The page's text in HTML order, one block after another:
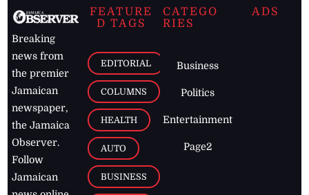
Breaking
news from
the premier
Jamaican
newspaper,
the Jamaica
Observer.
Follow
Jamaican
FEATURE
D TAGS
EDITORIAL
COLUMNS
HEALTH
AUTO
BUSINESS
CATEGO
RIES
Business
Politics
Entertainment
Page2
ADS